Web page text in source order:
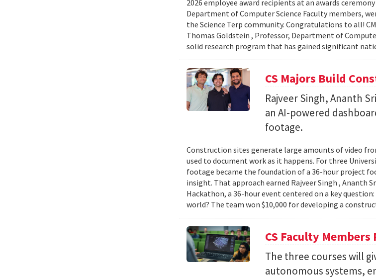
2026 employee award recipients at an awards
Department of Computer Science Faculty members,
the Science Terp community. Congratulations to all!
Thomas Goldstein , Professor, Department of
solid research program that has gained significant
CS Majors Build
Rajveer Singh, Ananth
an AI-powered
footage.
Construction sites generate large amounts of video
used to document work as it happens. For three
footage became the foundation of a 36-hour project
insight. That approach earned Rajveer Singh , Ananth
Hackathon, a 36-hour event centered on a key
world? The team won $10,000 for developing a
CS Faculty Members
The three courses will
autonomous systems,